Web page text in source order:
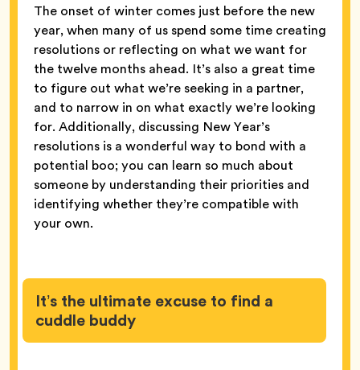
The onset of winter comes just before the new
year, when many of us spend some time creating
resolutions or reflecting on what we want for
the twelve months ahead. It’s also a great time
to figure out what we’re seeking in a partner,
and to narrow in on what exactly we’re looking
for. Additionally, discussing New Year’s
resolutions is a wonderful way to bond with a
potential boo; you can learn so much about
someone by understanding their priorities and
identifying whether they’re compatible with
your own.
It’s the ultimate excuse to find a
cuddle buddy